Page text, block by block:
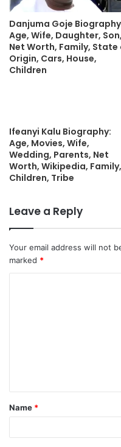
Danjuma Goje
Age, Wife, Daughter, Son,
Net Worth, Family, State
Origin, Cars, House,
Children
Ifeanyi Kalu Biography:
Age, Movies, Wife,
Wedding, Parents, Net
Worth, Wikipedia, Family,
Children, Tribe
Leave a Reply
Your email address will not
marked *
t
*
Name *